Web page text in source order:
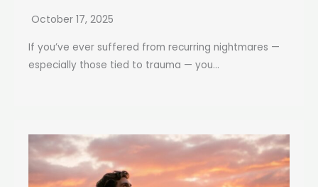
October 17, 2025
If you’ve ever suffered from recurring nightmares —
especially those tied to trauma — you...